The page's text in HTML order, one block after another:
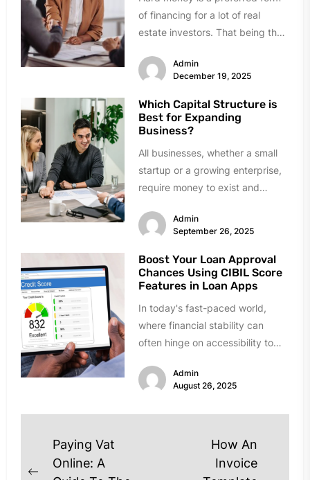
of financing for a lot of real
estate investors. That being the
Admin
December 19, 2025
Which Capital Structure is
Best for Expanding
Business?
All businesses, whether a small
startup or a growing enterprise,
require money to exist and
investment in...
Admin
September 26, 2025
Boost Your Loan Approval
Chances Using CIBIL Score
Features in Loan Apps
In today's fast-paced world,
where financial stability can
often hinge on accessibility to
profile thoroughly is...
Admin
August 26, 2025
Post
navigation
Paying Vat
Online: A
How An
Invoice